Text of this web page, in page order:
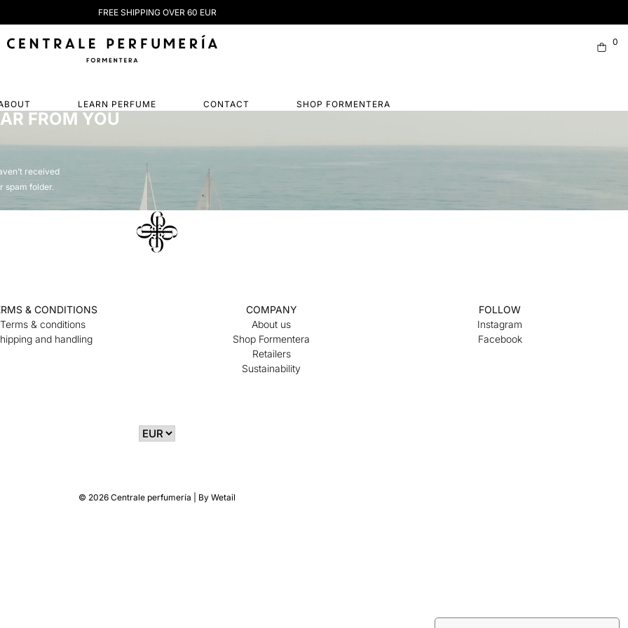
FREE SHIPPING OVER 60 EUR
0
LEARN PERFUME CONTACT SHOP FORMENTERA
FROM YOU
received
spam folder.
& CONDITIONS
Terms & conditions
and handling
COMPANY
About us
Shop Formentera
Retailers
Sustainability
FOLLOW
Instagram
Facebook
© 2026 Centrale perfumería By Wetail